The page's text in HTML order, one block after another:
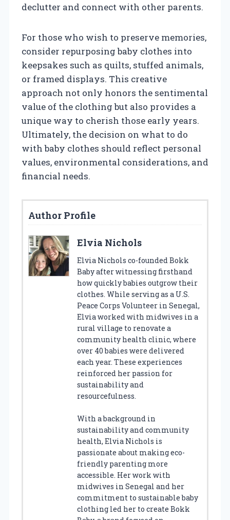
declutter and connect with other parents.
For those who wish to preserve memories,
consider repurposing baby clothes into
keepsakes such as quilts, stuffed animals,
or framed displays. This creative
approach not only honors the sentimental
value of the clothing but also provides a
unique way to cherish those early years.
Ultimately, the decision on what to do
with baby clothes should reflect personal
values, environmental considerations, and
financial needs.
Author Profile
Elvia Nichols
Elvia Nichols co-founded Bokk
Baby after witnessing firsthand
how quickly babies outgrow their
clothes. While serving as a U.S.
Peace Corps Volunteer in Senegal,
Elvia worked with midwives in a
rural village to renovate a
community health clinic, where
over 40 babies were delivered
each year. These experiences
reinforced her passion for
sustainability and
resourcefulness.
With a background in
sustainability and community
health, Elvia Nichols is
passionate about making eco-
friendly parenting more
accessible. Her work with
midwives in Senegal and her
commitment to sustainable baby
clothing led her to create Bokk